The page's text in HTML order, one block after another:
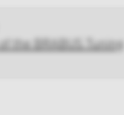
the BRABUS Tuning